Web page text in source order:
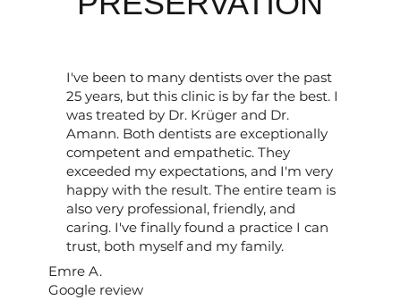
I've been to many dentists over the past
25 years, but this clinic is by far the best. I
was treated by Dr. Krüger and Dr.
Amann. Both dentists are exceptionally
competent and empathetic. They
exceeded my expectations, and I'm very
happy with the result. The entire team is
also very professional, friendly, and
caring. I've finally found a practice I can
trust, both myself and my family.
Emre A.
Google review